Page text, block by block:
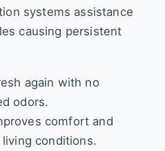
systems assistance
causing persistent
again with no
odors.
comfort and
conditions.